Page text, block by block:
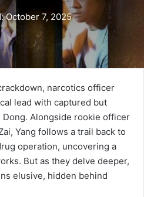
October 7, 2025
narcotics officer
lead with captured but
Alongside rookie officer
Yang follows a trail back to
operation, uncovering a
But as they delve deeper,
elusive, hidden behind